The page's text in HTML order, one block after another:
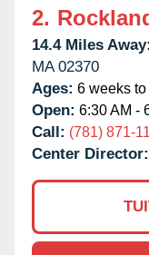
2.
14.4 Miles Away:
MA 02370
Ages: 6 weeks
Open: 6:30 AM -
Call: (781) 871-
Center Director: